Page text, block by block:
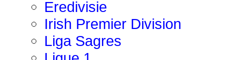
Eredivisie
Irish Premier Division
Liga Sagres